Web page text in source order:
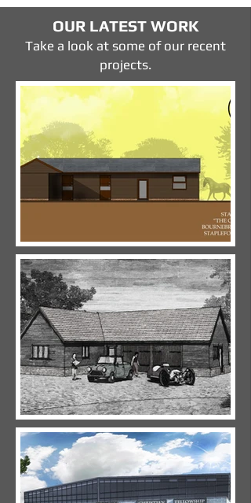
OUR LATEST WORK
Take a look at some of our recent
projects.